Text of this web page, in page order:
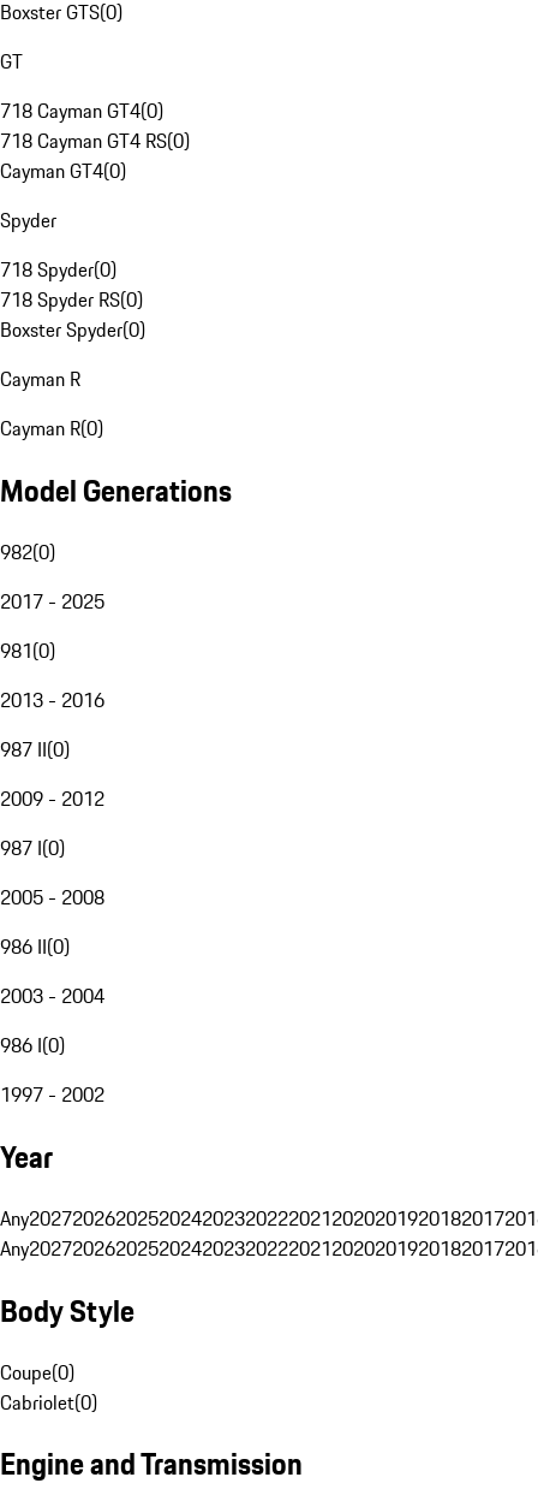
Boxster GTS(0)
GT
718 Cayman GT4(0)
718 Cayman GT4 RS(0)
Cayman GT4(0)
Spyder
718 Spyder(0)
718 Spyder RS(0)
Boxster Spyder(0)
Cayman R
Cayman R(0)
Model Generations
982(0)
2017 - 2025
981(0)
2013 - 2016
987 II(0)
2009 - 2012
987 I(0)
2005 - 2008
986 II(0)
2003 - 2004
986 I(0)
1997 - 2002
Year
Any20272026202520242023202220212020201920182017
Any20272026202520242023202220212020201920182017
Body Style
Coupe(0)
Cabriolet(0)
Engine and Transmission